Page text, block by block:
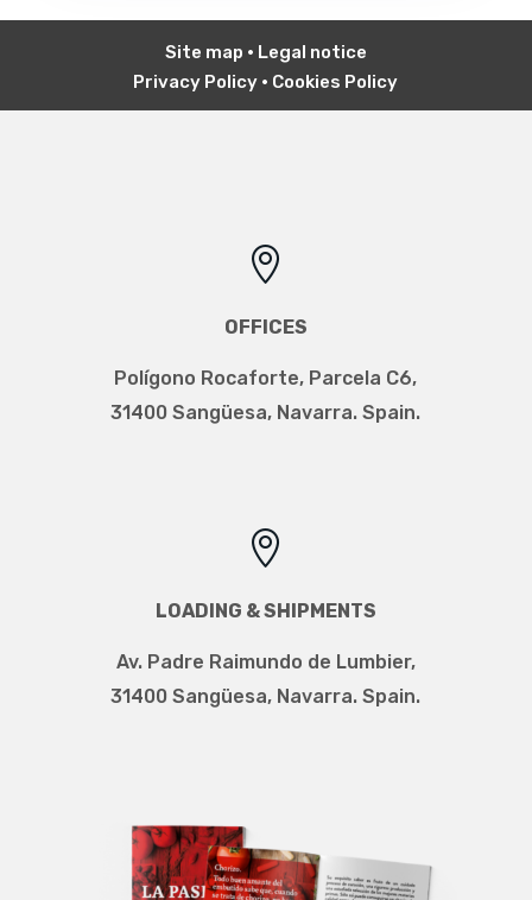
Site map • Legal notice
Privacy Policy • Cookies Policy

OFFICES
Polígono Rocaforte, Parcela C6,
31400 Sangüesa, Navarra. Spain.

LOADING & SHIPMENTS
Av. Padre Raimundo de Lumbier,
31400 Sangüesa, Navarra. Spain.